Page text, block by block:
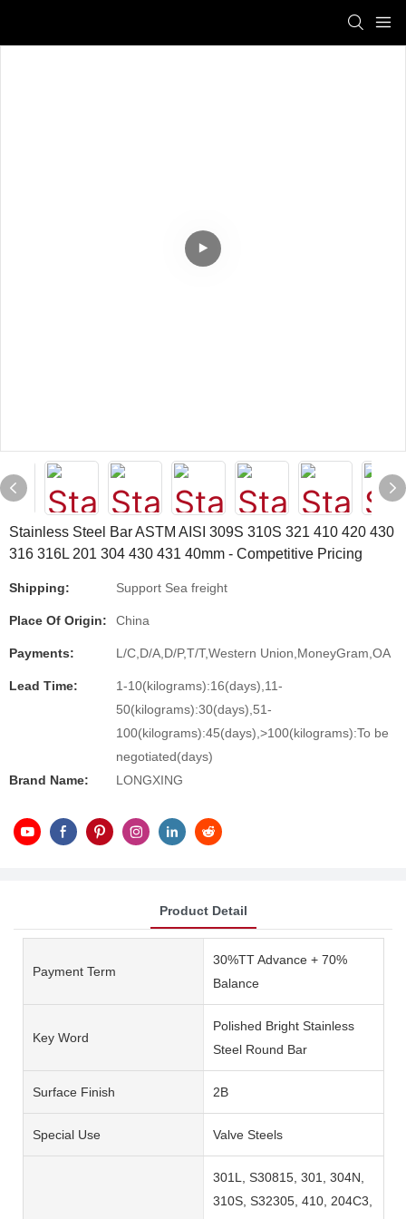
Stainless Steel Bar ASTM AISI 309S 310S 321 410 420 430
316 316L 201 304 430 431 40mm - Competitive Pricing
Shipping: Support Sea freight
Place Of Origin: China
Payments: L/C,D/A,D/P,T/T,Western Union,MoneyGram,OA
Lead Time:
1-10(kilograms):16(days),11-
50(kilograms):30(days),51-
100(kilograms):45(days),>100(kilograms):To be
negotiated(days)
Brand Name:
LONGXING
Product Detail
Payment Term
30%TT Advance + 70%
Balance
Key Word
Polished Bright Stainless
Steel Round Bar
Surface Finish 2B
Special Use Valve Steels
301L, S30815, 301, 304N,
310S, S32305, 410, 204C3,